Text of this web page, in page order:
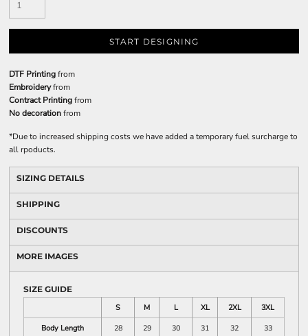
START DESIGNING
DTF Printingfrom
Embroideryfrom
Contract Printingfrom
No decorationfrom
*Due to increased shipping costs we have added a temporary fuel surcharge to
all rpoducts.
SIZING DETAILS
SHIPPING
DISCOUNTS
MORE IMAGES
SIZE GUIDE
S
M L XL 2XL
3XL
Body Length
28 29 30 31 32 33